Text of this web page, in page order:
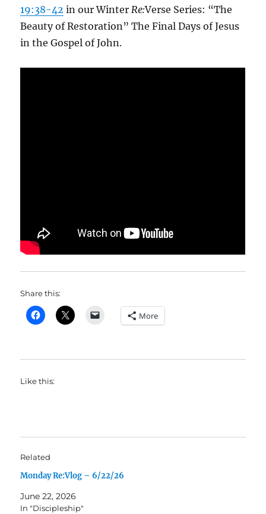
19:38-42 in our WinterRe:Verse Series: “The
Beauty of Restoration” The Final Days of Jesus
in the Gospel of John.
Share this:
More
Like this:
Related
Monday Re:Vlog – 6/22/26
June 22, 2026
In "Discipleship"